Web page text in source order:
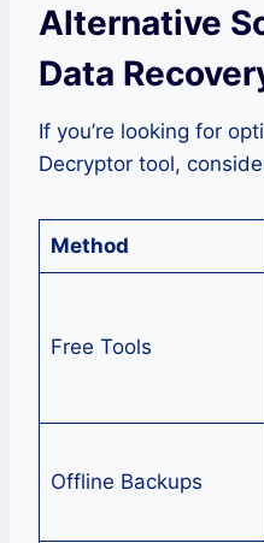
Alternative
Data
If you’re looking for
Decryptor tool,
Method
Free Tools
Offline Backups